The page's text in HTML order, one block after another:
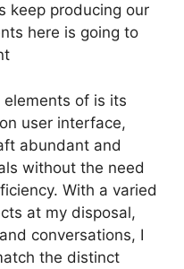
keep producing our
here is going to
of is its
user interface,
abundant and
without the need
With a varied
at my disposal,
conversations, I
the distinct